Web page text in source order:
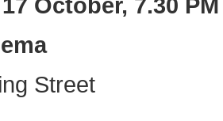
October, 7.30
Street